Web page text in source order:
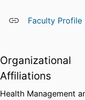
Faculty Profile
Organizational
Affiliations
Health Management